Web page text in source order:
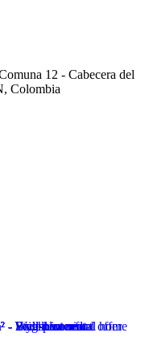
12 - Cabecera del
Colombia